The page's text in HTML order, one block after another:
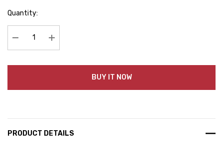
Hurry
Quantity:
Decrease Quantity:Increase Quantity:
BUY IT NOW
PRODUCT DETAILS